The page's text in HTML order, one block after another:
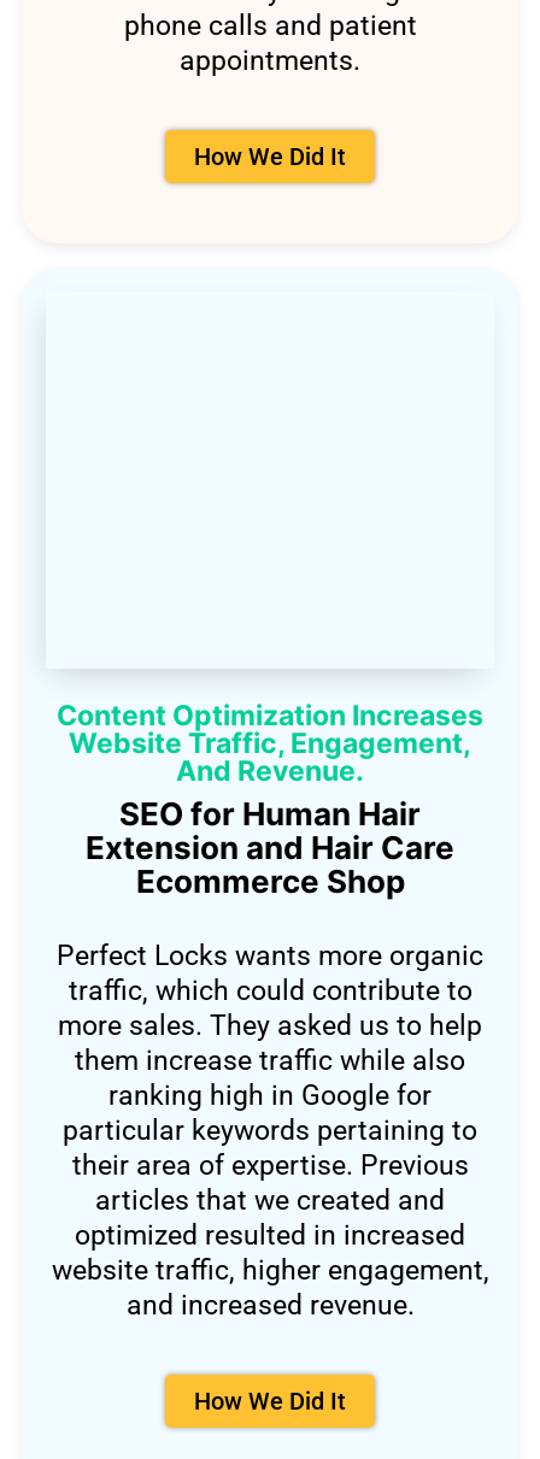
phone calls and patient
appointments.
How We Did It
Content Optimization Increases
Website Traffic, Engagement,
And Revenue.
SEO for Human Hair
Extension and Hair Care
Ecommerce Shop
Perfect Locks wants more organic
traffic, which could contribute to
more sales. They asked us to help
them increase traffic while also
ranking high in Google for
particular keywords pertaining to
their area of expertise. Previous
articles that we created and
optimized resulted in increased
website traffic, higher engagement,
and increased revenue.
How We Did It